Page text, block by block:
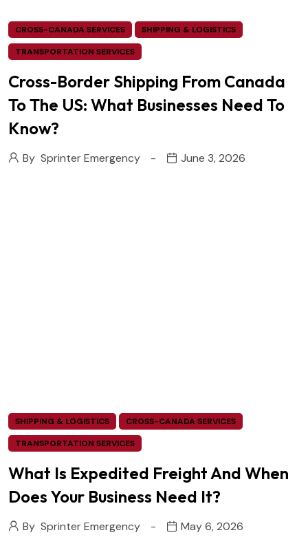
CROSS-CANADA SERVICES
SHIPPING & LOGISTICS
TRANSPORTATION SERVICES
Cross-Border Shipping From Canada
To The US: What Businesses Need To
Know?
By Sprinter Emergency June 3, 2026
SHIPPING & LOGISTICS
CROSS-CANADA SERVICES
TRANSPORTATION SERVICES
What Is Expedited Freight And When
Does Your Business Need It?
By Sprinter Emergency May 6, 2026